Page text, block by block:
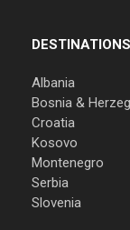
DESTINATIONS
Albania
Bosnia &
Croatia
Kosovo
Montenegro
Serbia
Slovenia